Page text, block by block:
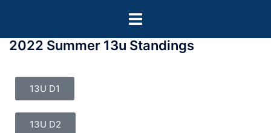
2022 Summer 13u Standings
13U D1
13U D2